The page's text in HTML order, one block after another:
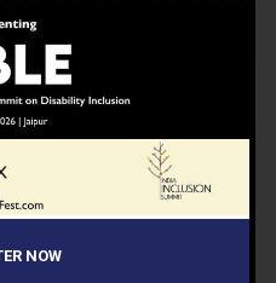
Summit 2026: Designing the
Centric” Education
India: Why School Health
NOW